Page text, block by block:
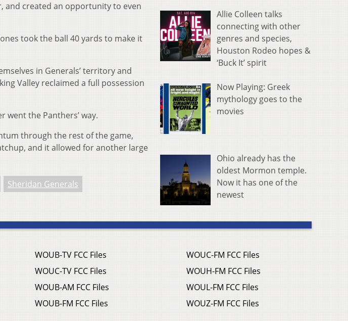
and created an opportunity to even
took the ball 40 yards to make it
in Generals’ territory and
Valley reclaimed a full possession
the Panthers’ way.
through the rest of the game,
and it allowed for another large
Sheridan Generals
Allie Colleen talks
connecting with other
genres and species,
Houston Rodeo hopes &
‘Buck It’ spirit
Now Playing: Greek
mythology goes to the
movies
Ohio already has the
oldest Mormon temple.
Now it has one of the
newest
WOUB-TV FCC Files
WOUC-TV FCC Files
WOUB-AM FCC Files
WOUB-FM FCC Files
WOUC-FM FCC Files
WOUH-FM FCC Files
WOUL-FM FCC Files
WOUZ-FM FCC Files